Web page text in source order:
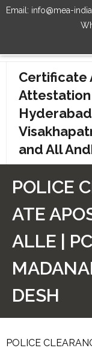
Email: info@mea-
Certificate
Attestation
and All
How to Start
Contact Us
POLICE
ATE
ALLE |
DESH
POLICE